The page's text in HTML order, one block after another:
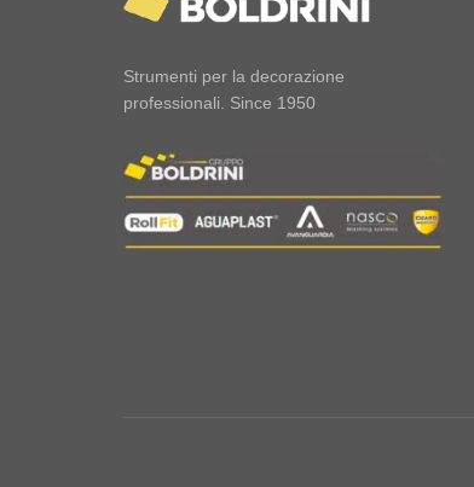
Strumenti per la decorazione
professionali. Since 1950